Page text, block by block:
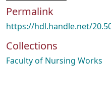
Permalink
https://hdl.handle.net/
Collections
Faculty of Nursing Works